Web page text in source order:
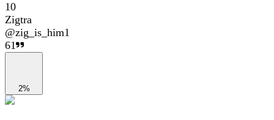
10
Zigtra
@zig_is_him1
61
2%